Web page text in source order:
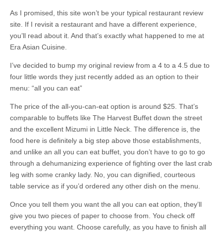
As I promised, this site won’t be your typical restaurant review
site. If I revisit a restaurant and have a different experience,
you’ll read about it. And that’s exactly what happened to me at
Era Asian Cuisine.
I’ve decided to bump my original review from a 4 to a 4.5 due to
four little words they just recently added as an option to their
menu: “all you can eat”
The price of the all-you-can-eat option is around $25. That’s
comparable to buffets like The Harvest Buffet down the street
and the excellent Mizumi in Little Neck. The difference is, the
food here is definitely a big step above those establishments,
and unlike an all you can eat buffet, you don’t have to go to go
through a dehumanizing experience of fighting over the last crab
leg with some cranky lady. No, you can dignified, courteous
table service as if you’d ordered any other dish on the menu.
Once you tell them you want the all you can eat option, they’ll
give you two pieces of paper to choose from. You check off
everything you want. Choose carefully, as you have to finish all